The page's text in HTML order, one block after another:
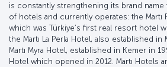
is constantly strengthening its brand
of hotels and currently operates: the Martı
which was Türkiye’s first real resort hotel
the Martı La Perla Hotel, also established in
Martı Myra Hotel, established in Kemer in
Hotel which opened in 2012. Martı Hotels